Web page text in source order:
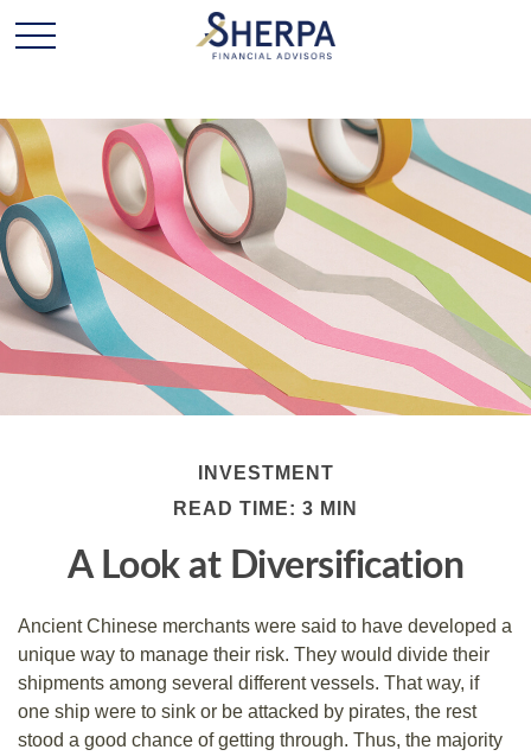
INVESTMENT
READ TIME: 3 MIN
A Look at Diversification
Ancient Chinese merchants were said to have developed a
unique way to manage their risk. They would divide their
shipments among several different vessels. That way, if
one ship were to sink or be attacked by pirates, the rest
stood a good chance of getting through. Thus, the majority